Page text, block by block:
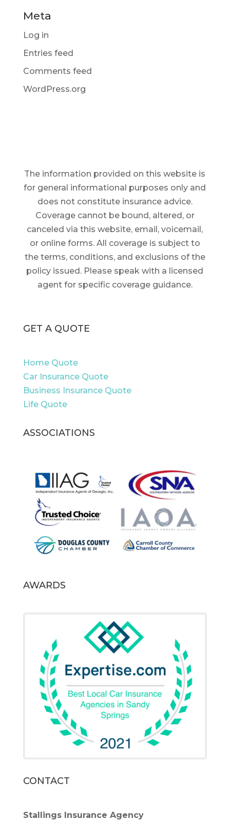
Meta
Log in
Entries feed
Comments feed
WordPress.org
The information provided on this website is
for general informational purposes only and
does not constitute insurance advice.
Coverage cannot be bound, altered, or
canceled via this website, email, voicemail,
or online forms. All coverage is subject to
the terms, conditions, and exclusions of the
policy issued. Please speak with a licensed
agent for specific coverage guidance.
GET A QUOTE
Home Quote
Car Insurance Quote
Business Insurance Quote
Life Quote
ASSOCIATIONS
AWARDS
CONTACT
Stallings Insurance Agency